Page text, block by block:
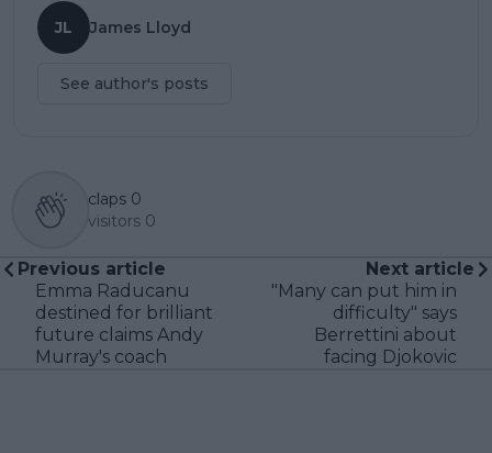
JL James Lloyd
See author's posts
claps 0
visitors 0
Previous article
Emma Raducanu
destined for brilliant
future claims Andy
Murray's coach
Next article
"Many can put him in
difficulty" says
Berrettini about
facing Djokovic